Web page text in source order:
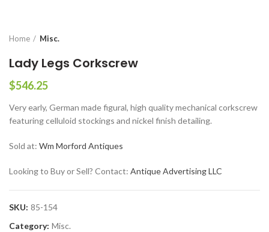
Home Misc.
Lady Legs Corkscrew
$546.25
Very early, German made figural, high quality mechanical corkscrew
featuring celluloid stockings and nickel finish detailing.
Sold at: Wm Morford Antiques
Looking to Buy or Sell? Contact: Antique Advertising LLC
SKU: 85-154
Category: Misc.